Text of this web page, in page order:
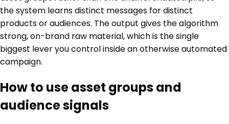
the system learns distinct messages for distinct
products or audiences. The output gives the algorithm
strong, on-brand raw material, which is the single
biggest lever you control inside an otherwise automated
campaign.
How to use asset groups and
audience signals